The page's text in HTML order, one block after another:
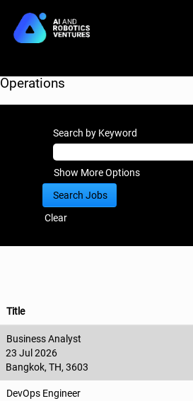
Operations
Search by Keyword
Show More Options
Clear
Title
Business Analyst
23 Jul 2026
Bangkok, TH, 3603
DevOps Engineer